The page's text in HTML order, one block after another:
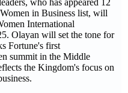
who has appeared 12
in Business list, will
International
Olayan will set the tone for
Fortune's first
summit in the Middle
the Kingdom's focus on